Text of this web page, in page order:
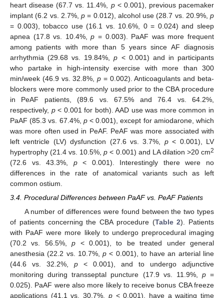
heart disease (67.7 vs. 11.4%, p< 0.001), previous pacemaker
implant (6.2 vs. 2.7%, p = 0.012), alcohol use (28.7 vs. 20.9%, p
= 0.003), tobacco use (16.1 vs. 10.6%, 0 = 0.024) and sleep
apnea (17.8 vs. 10.4%,p = 0.003). PaAF was more frequent
among patients with more than 5 years since AF diagnosis
arrhythmia (29.68 vs. 19.84%,p < 0.001) and in participants
who partake in high-intensity exercise with more than 300
min/week (46.9 vs. 32.8%,p = 0.002). Anticoagulants and beta-
blockers were more commonly used prior to the CBA procedure
in PeAF patients, (89.6 vs. 67.5% and 76.4 vs. 64.2%,
respectively, p< 0.001 for both). AAD use was more common in
PaAF (85.3 vs. 67.4%, p< 0.001), except for amiodarone, which
was more often used in PeAF. PeAF was more associated with
left ventricle (LV) dysfunction (27.6 vs. 3.7%, p< 0.001), LV
hypertrophy (21.4 vs. 10.5%,p < 0.001) and LA dilation >20 cm2
(72.6 vs. 43.3%, p< 0.001). Interestingly there were no
differences in the rate of anatomical variants such as left
common ostium.
3.4. Procedural Differences between PaAF vs. PeAF Patients
A number of differences were found between the two types
of patients concerning the CBA procedure (Table 2). Patients
with PaAF were more likely to undergo preprocedural imaging
(70.2 vs. 56.5%,p < 0.001), to be treated under general
anesthesia (22.2 vs. 10.7%,p < 0.001), to have an arterial line
(44.6 vs. 32.2%, p < 0.001), and to undergo adjunctive
monitoring during transseptal puncture (17.9 vs. 11.9%, p=
0.025). PaAF were also more likely to receive bonus CBA freeze
applications (41.1 vs. 30.7%, p< 0.001), have a waiting time
11. May
12. May
13. May
14. May
15. May
16. May
17. May
18. May
19. May
21. May
22. May
23. May
24. May
25. May
26. May
27. May
28. May
29. May
31. May
1. Jun
2. Jun
3. Jun
4. Jun
5. Jun
6. Jun
7. Jun
8. Jun
10. Jun
11. Jun
12. Jun
13. Jun
14. Jun
15. Jun
16. Jun
17. Jun
18. Jun
20. Jun
21. Jun
22. Jun
23. Jun
24. Jun
25. Jun
26. Jun
27. Jun
28. Jun
30. Jun
1. Jul
2. Jul
3. Jul
4. Jul
5. Jul
6. Jul
7. Jul
8. Jul
10. Jul
11. Jul
12. Jul
13. Jul
14. Jul
15. Jul
16. Jul
17. Jul
18. Jul
20. Jul
21. Jul
22. Jul
23. Jul
24. Jul
25. Jul
26. Jul
27. Jul
28. Jul
30. Jul
31. Jul
1. Aug
2. Aug
3. Aug
4. Aug
5. Aug
6. Aug
7. Aug